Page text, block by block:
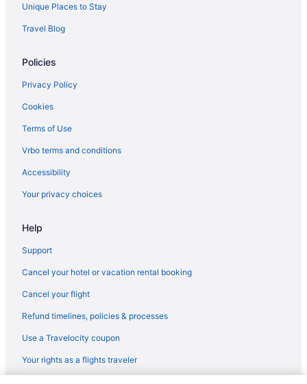
Unique Places to Stay
Travel Blog
Policies
Privacy Policy
Cookies
Terms of Use
Vrbo terms and conditions
Accessibility
Your privacy choices
Help
Support
Cancel your hotel or vacation rental booking
Cancel your flight
Refund timelines, policies & processes
Use a Travelocity coupon
Your rights as a flights traveler